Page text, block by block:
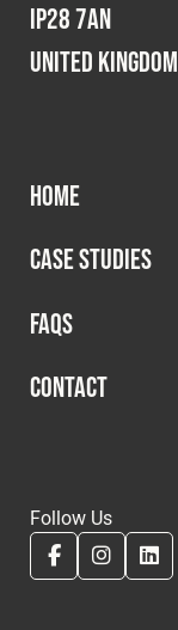
IP28 7AN
United Kingdom
HOME
CASE STUDIES
FAQS
CONTACT
Follow Us